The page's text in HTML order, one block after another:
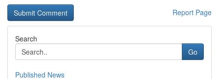
Report Page
Search
Go
Published News